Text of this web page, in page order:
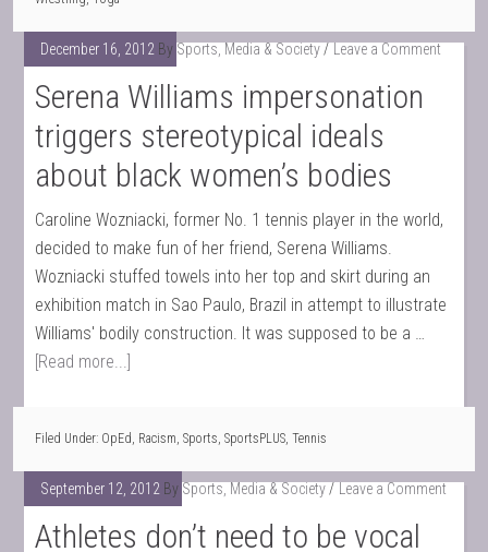
December 16, 2012 By Sports, Media & Society Leave a Comment
Serena Williams impersonation
triggers stereotypical ideals
about black women’s bodies
Caroline Wozniacki, former No. 1 tennis player in the world,
decided to make fun of her friend, Serena Williams.
Wozniacki stuffed towels into her top and skirt during an
exhibition match in Sao Paulo, Brazil in attempt to illustrate
Williams' bodily construction. It was supposed to be a …
[Read more...]
Filed Under: OpEd, Racism,Sports,SportsPLUS,Tennis
September 12, 2012 By Sports, Media & Society Leave a Comment
Athletes don’t need to be vocal